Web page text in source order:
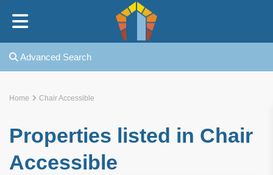
Our Kollel
Advanced Search
Home Chair Accessible
Properties listed in Chair
Accessible